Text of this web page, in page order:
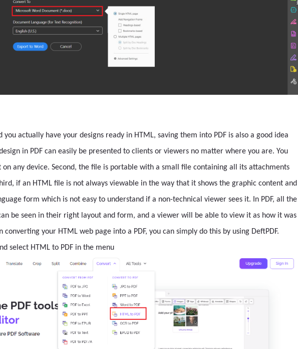
you actually have your designs ready in HTML, saving them into PDF is also a good idea
in PDF can easily be presented to clients or viewers no matter where you are. You
any device. Second, the file is portable with a small file containing all its attachments
if an HTML file is not always viewable in the way that it shows the graphic content and
form which is not easy to understand if a non-technical viewer sees it. In PDF, all the
be seen in their right layout and form, and a viewer will be able to view it as how it was
converting your HTML web page into a PDF, you can simply do this by using DeftPDF.
select HTML to PDF in the menu